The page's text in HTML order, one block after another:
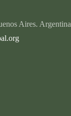
Aires. Argentina